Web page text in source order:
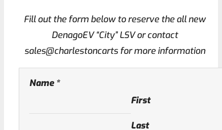
Fill out the form below to reserve the all new
DenagoEV “City” LSV or contact
sales@charlestoncarts for more information
Name *
First
Last